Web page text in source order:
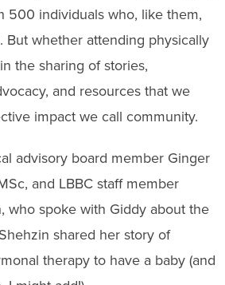
500 individuals who, like them,
But whether attending physically
the sharing of stories,
and resources that we
impact we call community.
advisory board member Ginger
and LBBC staff member
who spoke with Giddy about the
shared her story of
therapy to have a baby (and